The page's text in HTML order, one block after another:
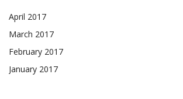
April 2017
March 2017
February 2017
January 2017